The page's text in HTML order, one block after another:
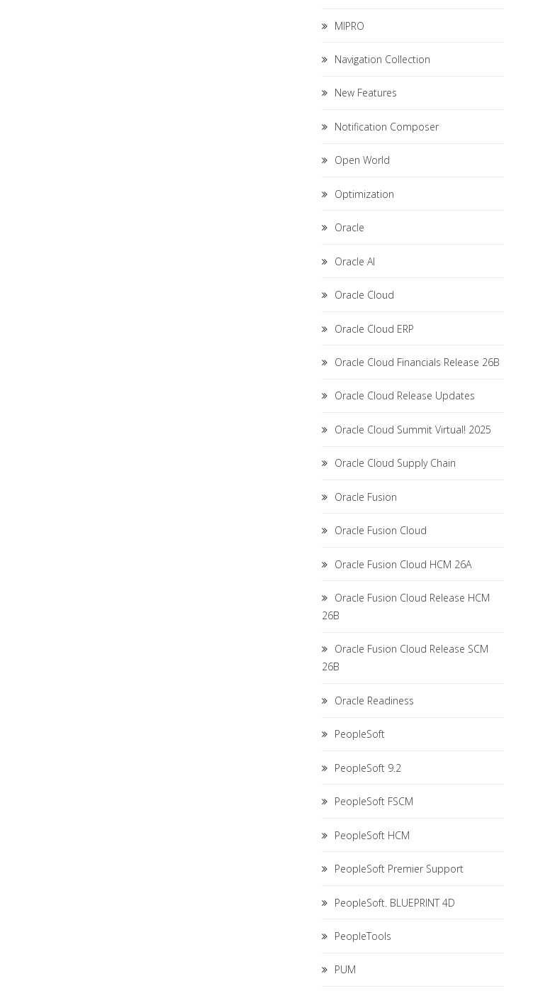
MIPRO
Navigation Collection
New Features
Notification Composer
Open World
Optimization
Oracle
Oracle AI
Oracle Cloud
Oracle Cloud ERP
Oracle Cloud Financials Release 26B
Oracle Cloud Release Updates
Oracle Cloud Summit Virtual! 2025
Oracle Cloud Supply Chain
Oracle Fusion
Oracle Fusion Cloud
Oracle Fusion Cloud HCM 26A
Oracle Fusion Cloud Release HCM
26B
Oracle Fusion Cloud Release SCM
26B
Oracle Readiness
PeopleSoft
PeopleSoft 9.2
PeopleSoft FSCM
PeopleSoft HCM
PeopleSoft Premier Support
PeopleSoft. BLUEPRINT 4D
PeopleTools
PUM